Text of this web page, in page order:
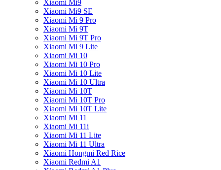
Xiaomi Mi9
Xiaomi Mi9 SE
Xiaomi Mi 9 Pro
Xiaomi Mi 9T
Xiaomi Mi 9T Pro
Xiaomi Mi 9 Lite
Xiaomi Mi 10
Xiaomi Mi 10 Pro
Xiaomi Mi 10 Lite
Xiaomi Mi 10 Ultra
Xiaomi Mi 10T
Xiaomi Mi 10T Pro
Xiaomi Mi 10T Lite
Xiaomi Mi 11
Xiaomi Mi 11i
Xiaomi Mi 11 Lite
Xiaomi Mi 11 Ultra
Xiaomi Hongmi Red Rice
Xiaomi Redmi A1